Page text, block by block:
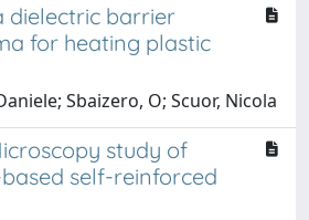
dielectric barrier
for heating plastic
Sbaizero, O; Scuor, Nicola
study of
self-reinforced